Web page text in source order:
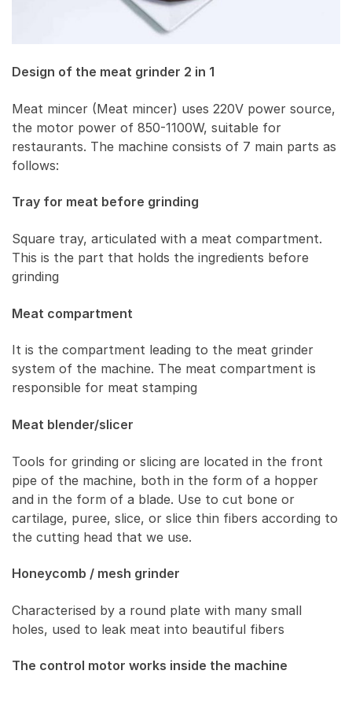
Design of the meat grinder 2 in 1
Meat mincer (Meat mincer) uses 220V power source,
the motor power of 850-1100W, suitable for
restaurants. The machine consists of 7 main parts as
follows:
Tray for meat before grinding
Square tray, articulated with a meat compartment.
This is the part that holds the ingredients before
grinding
Meat compartment
It is the compartment leading to the meat grinder
system of the machine. The meat compartment is
responsible for meat stamping
Meat blender/slicer
Tools for grinding or slicing are located in the front
pipe of the machine, both in the form of a hopper
and in the form of a blade. Use to cut bone or
cartilage, puree, slice, or slice thin fibers according to
the cutting head that we use.
Honeycomb / mesh grinder
Characterised by a round plate with many small
holes, used to leak meat into beautiful fibers
The control motor works inside the machine